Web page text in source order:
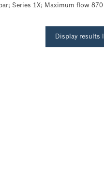
Series 1X; Maximum flow
Display results